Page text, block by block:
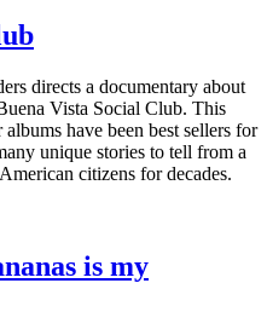
directs a documentary about
Vista Social Club. This
have been best sellers for
unique stories to tell from a
citizens for decades.
is my